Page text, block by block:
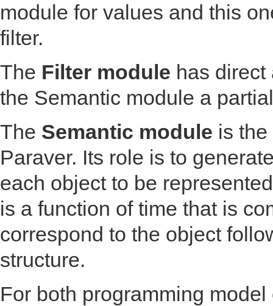
module for values and this
filter.
The Filter module has direct
the Semantic module a
The Semantic module is
Paraver. Its role is to
each object to be
is a function of time that is
correspond to the object
structure.
For both programming